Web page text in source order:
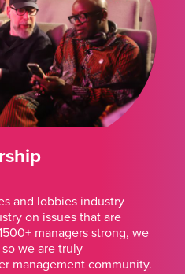
and lobbies industry
on issues that are
managers strong, we
we are truly
management community.